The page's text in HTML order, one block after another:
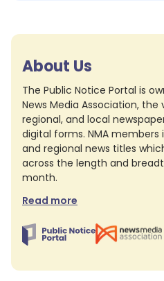
About Us
The Public Notice Portal is
News Media Association, the
regional, and local
digital forms. NMA
and regional news titles
across the length and
month.
Read more